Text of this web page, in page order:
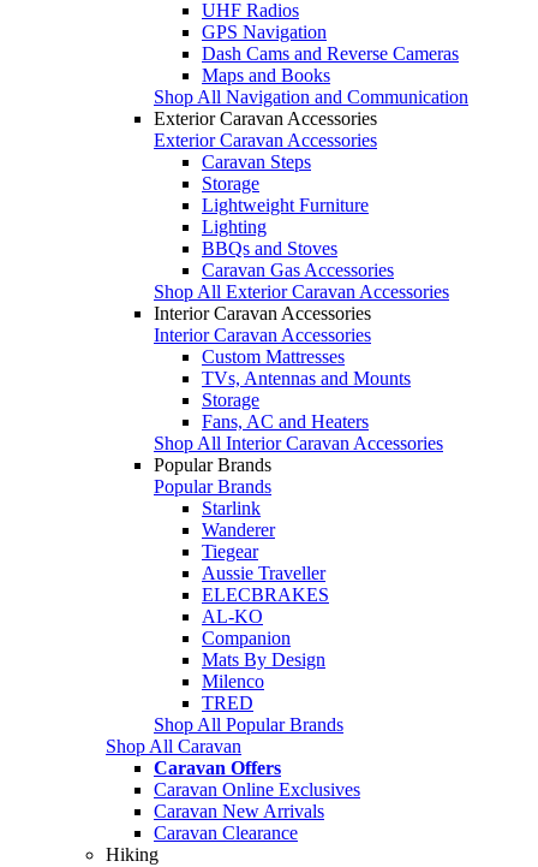
UHF Radios
GPS Navigation
Dash Cams and Reverse Cameras
Maps and Books
Shop All Navigation and Communication
Exterior Caravan Accessories
Exterior Caravan Accessories
Caravan Steps
Storage
Lightweight Furniture
Lighting
BBQs and Stoves
Caravan Gas Accessories
Shop All Exterior Caravan Accessories
Interior Caravan Accessories
Interior Caravan Accessories
Custom Mattresses
TVs, Antennas and Mounts
Storage
Fans, AC and Heaters
Shop All Interior Caravan Accessories
Popular Brands
Popular Brands
Starlink
Wanderer
Tiegear
Aussie Traveller
ELECBRAKES
AL-KO
Companion
Mats By Design
Milenco
TRED
Shop All Popular Brands
Shop All Caravan
Caravan Offers
Caravan Online Exclusives
Caravan New Arrivals
Caravan Clearance
Hiking